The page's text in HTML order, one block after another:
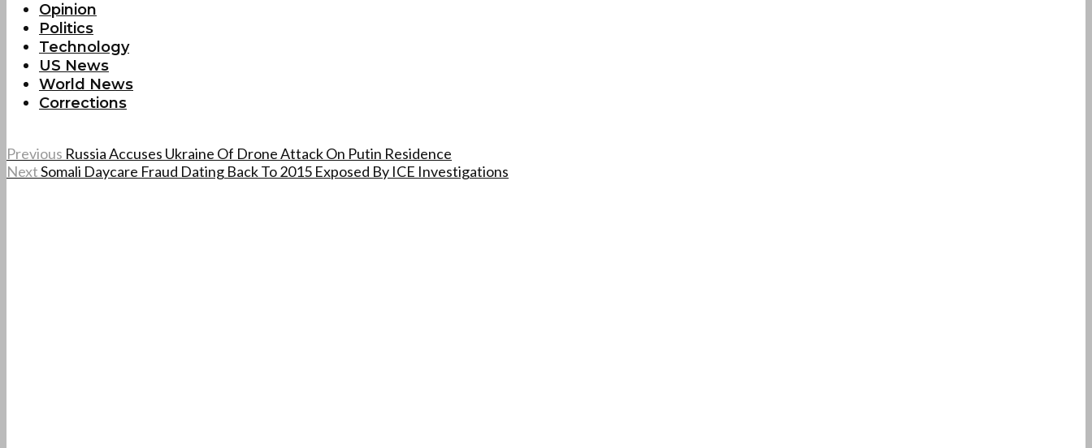
Opinion
Politics
Technology
US News
World News
Corrections
Previous Russia Accuses Ukraine Of Drone Attack On Putin Residence
NextSomali Daycare Fraud Dating Back To 2015 Exposed By ICE Investigations